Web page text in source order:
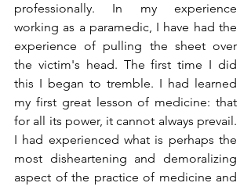
professionally. In my experience
working as a paramedic, I have had the
experience of pulling the sheet over
the victim's head. The first time I did
this I began to tremble. I had learned
my first great lesson of medicine: that
for all its power, it cannot always prevail.
I had experienced what is perhaps the
most disheartening and demoralizing
aspect of the practice of medicine and